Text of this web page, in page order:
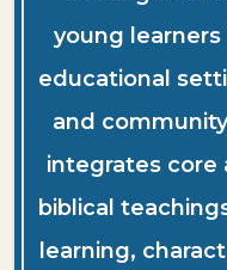
young learners
educational
and
integrates core
biblical
learning,